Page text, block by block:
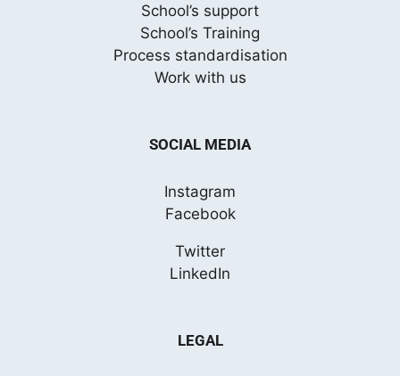
School’s support
School’s Training
Process standardisation
Work with us
SOCIAL MEDIA
Instagram
Facebook
Twitter
LinkedIn
LEGAL